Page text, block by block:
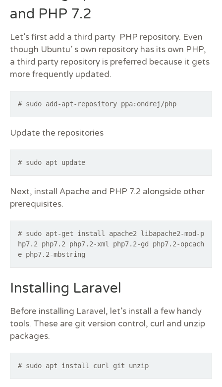
and PHP 7.2
Let’s first add a third party PHP repository. Even
though Ubuntu’ s own repository has its own PHP,
a third party repository is preferred because it gets
more frequently updated.
# sudo add-apt-repository ppa:ondrej/php
Update the repositories
# sudo apt update
Next, install Apache and PHP 7.2 alongside other
prerequisites.
# sudo apt-get install apache2 libapache2-mod-p
hp7.2 php7.2 php7.2-xml php7.2-gd php7.2-opcach
e php7.2-mbstring
Installing Laravel
Before installing Laravel, let’s install a few handy
tools. These are git version control, curl and unzip
packages.
# sudo apt install curl git unzip